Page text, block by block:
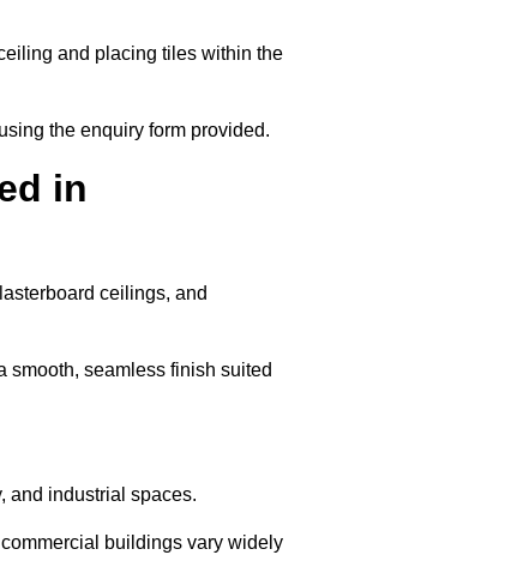
and placing tiles within the
the enquiry form provided.
in
ceilings, and
smooth, seamless finish suited
and industrial spaces.
buildings vary widely